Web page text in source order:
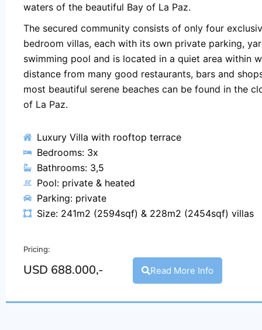
waters of the beautiful Bay of La Paz.
The secured community consists of only four
bedroom villas, each with its own private parking,
swimming pool and is located in a quiet area within
distance from many good restaurants, bars and
most beautiful serene beaches can be found in the
of La Paz.
Luxury Villa with rooftop terrace
Bedrooms: 3x
Bathrooms: 3,5
Pool: private & heated
Parking: private
Size: 241m2 (2594sqf) & 228m2 (2454sqf) villas
Pricing:
USD 688.000,- Read More Info